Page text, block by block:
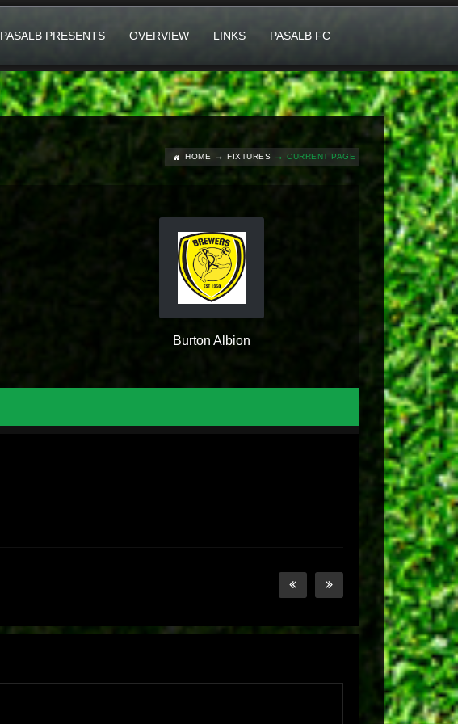
PASALB PRESENTS OVERVIEW LINKS PASALB FC
HOME FIXTURES CURRENT PAGE
Burton Albion